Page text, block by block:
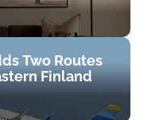
Two Routes
Finland